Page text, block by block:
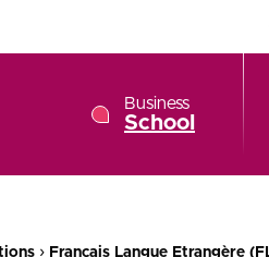
Business
School
› Français Langue Etrangère